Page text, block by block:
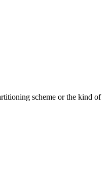
scheme or the kind of